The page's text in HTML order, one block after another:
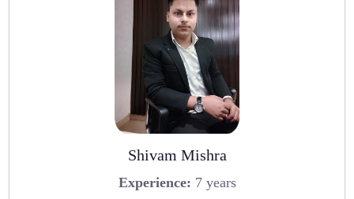
Shivam Mishra
Experience: 7 years